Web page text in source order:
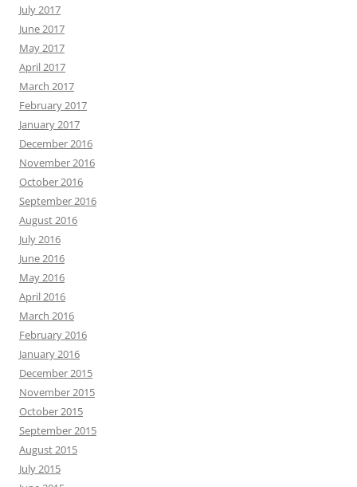
July 2017
June 2017
May 2017
April 2017
March 2017
February 2017
January 2017
December 2016
November 2016
October 2016
September 2016
August 2016
July 2016
June 2016
May 2016
April 2016
March 2016
February 2016
January 2016
December 2015
November 2015
October 2015
September 2015
August 2015
July 2015